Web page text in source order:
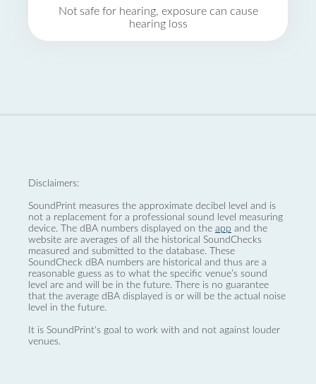
Not safe for hearing, exposure can cause
hearing loss
Disclaimers:
SoundPrint measures the approximate decibel level and is
not a replacement for a professional sound level measuring
device. The dBA numbers displayed on the app and the
website are averages of all the historical SoundChecks
measured and submitted to the database. These
SoundCheck dBA numbers are historical and thus are a
reasonable guess as to what the specific venue’s sound
level are and will be in the future. There is no guarantee
that the average dBA displayed is or will be the actual noise
level in the future.
It is SoundPrint's goal to work with and not against louder
venues.